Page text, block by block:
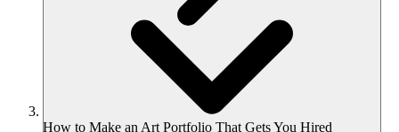
How to Make an Art Portfolio That Gets You Hired